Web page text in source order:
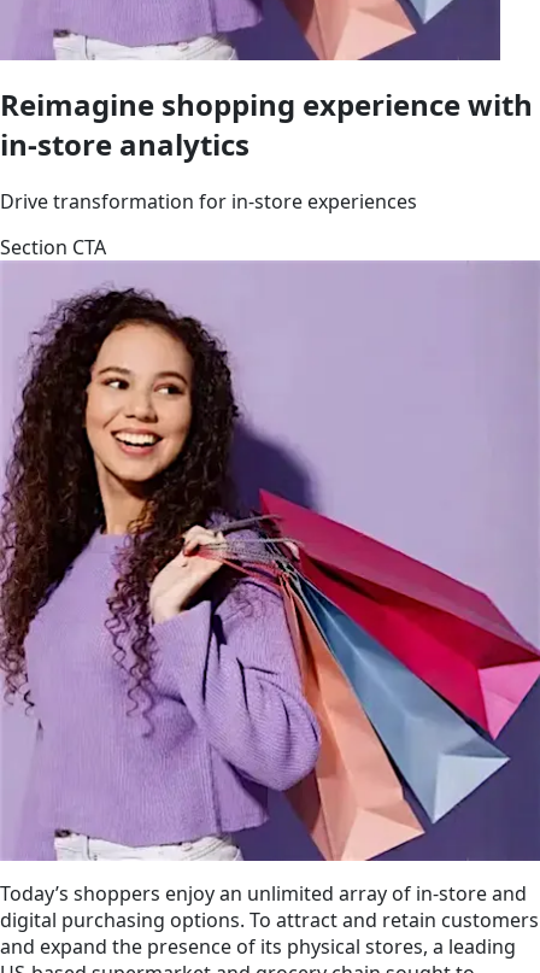
Reimagine shopping experience with
in-store analytics
Drive transformation for in-store experiences
Section CTA
Today’s shoppers enjoy an unlimited array of in-store and
digital purchasing options. To a­ttract and retain customers
and expand the presence of its physical stores, a leading